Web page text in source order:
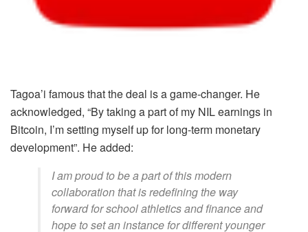
Tagoa’i famous that the deal is a game-changer. He
acknowledged, “By taking a part of my NIL earnings in
Bitcoin, I’m setting myself up for long-term monetary
development”. He added:
I am proud to be a part of this modern
collaboration that is redefining the way
forward for school athletics and finance and
hope to set an instance for different younger